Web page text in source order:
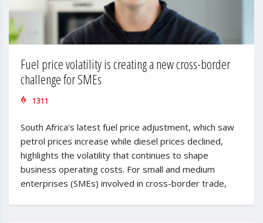
Fuel price volatility is creating a new cross-border
challenge for SMEs
1311
South Africa's latest fuel price adjustment, which saw
petrol prices increase while diesel prices declined,
highlights the volatility that continues to shape
business operating costs. For small and medium
enterprises (SMEs) involved in cross-border trade,